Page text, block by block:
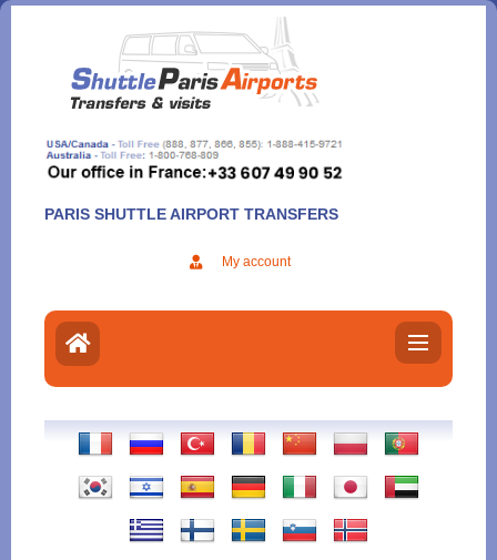
Aller
contenu
PARIS SHUTTLE AIRPORT TRANSFERS
My account